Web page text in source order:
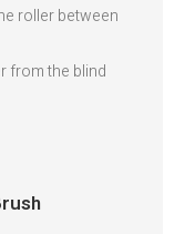
roller between
from the blind